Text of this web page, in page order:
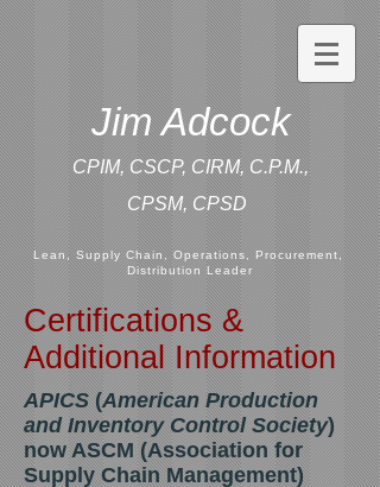
Jim Adcock
CPIM, CSCP, CIRM, C.P.M.,
CPSM,CPSD
Lean, Supply Chain, Operations, Procurement,
Distribution Leader
Certifications &
Additional Information
APICS(American Production
and Inventory Control Society)
now ASCM (Association for
Supply Chain Management)